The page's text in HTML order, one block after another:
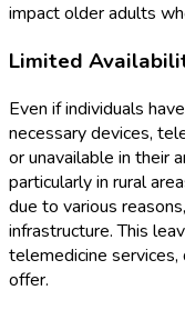
impact older adults
Limited
Even if individuals
necessary devices,
or unavailable in their
particularly in rural
due to various
infrastructure. This
telemedicine
offer.